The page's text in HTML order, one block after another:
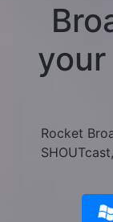
Rocket
SHOUTcast,